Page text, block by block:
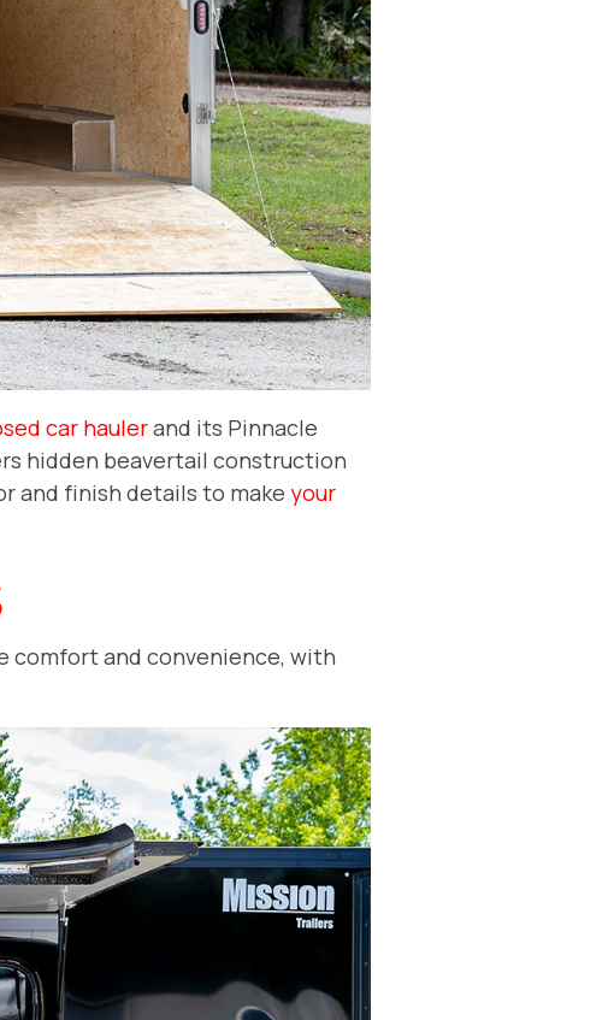
car haulerand its Pinnacle
hidden beavertail construction
and finish details to make your
comfort and convenience, with